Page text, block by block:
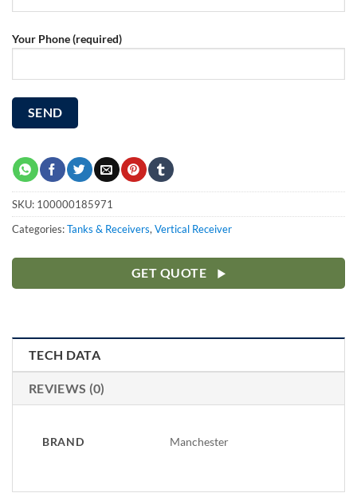
Your Phone (required)
SKU: 100000185971
Categories:Tanks & Receivers,Vertical Receiver
GET QUOTE
TECH DATA
REVIEWS (0)
BRAND Manchester